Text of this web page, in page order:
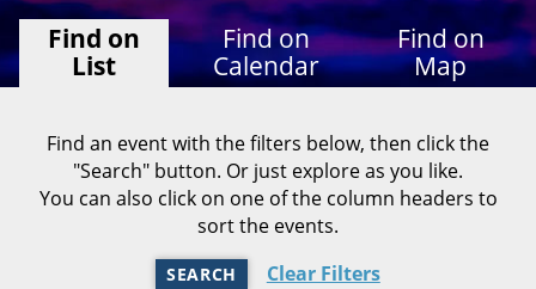
Find on
List
Find on
Calendar
Find on
Map
Find an event with the filters below, then click the
"Search" button. Or just explore as you like.
You can also click on one of the column headers to
sort the events.
SEARCH Clear Filters